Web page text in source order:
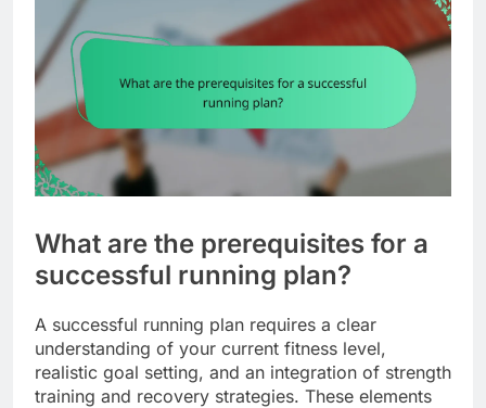
What are the prerequisites for a
successful running plan?
A successful running plan requires a clear
understanding of your current fitness level,
realistic goal setting, and an integration of strength
training and recovery strategies. These elements